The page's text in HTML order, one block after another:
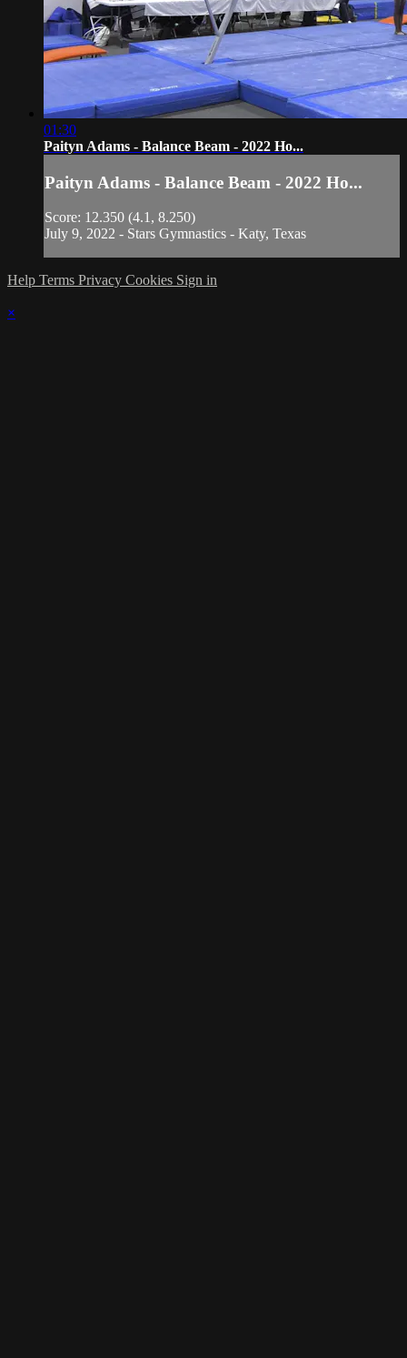
01:30
Paityn Adams - Balance Beam - 2022 Ho...
Paityn Adams - Balance Beam - 2022 Ho...
Score: 12.350 (4.1, 8.250)
July 9, 2022 - Stars Gymnastics - Katy, Texas
Help Terms Privacy Cookies Sign in
×